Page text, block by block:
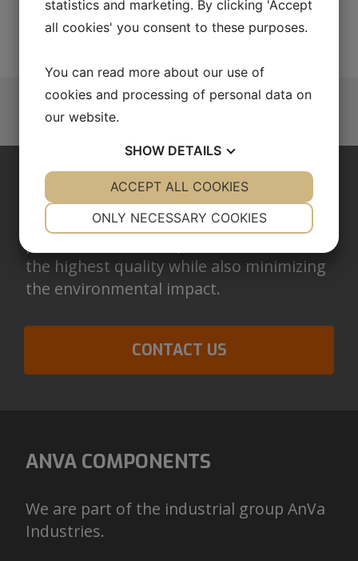
AUTOMATION
QUALITY IN EVERYTHING WE DO
We work with in-house developed
the highest quality while also minimizing
the environmental impact.
CONTACT US
ANVA COMPONENTS
We are part of the industrial group AnVa
Industries.
statistics and marketing. By clicking 'Accept
all cookies' you consent to these purposes.
You can read more about our use of
cookies and processing of personal data on
our website.
SHOW DETAILS
YES NO YES NO
MARKETING STATISTICS
ONLY NECESSARY COOKIES
ACCEPT ALL COOKIES